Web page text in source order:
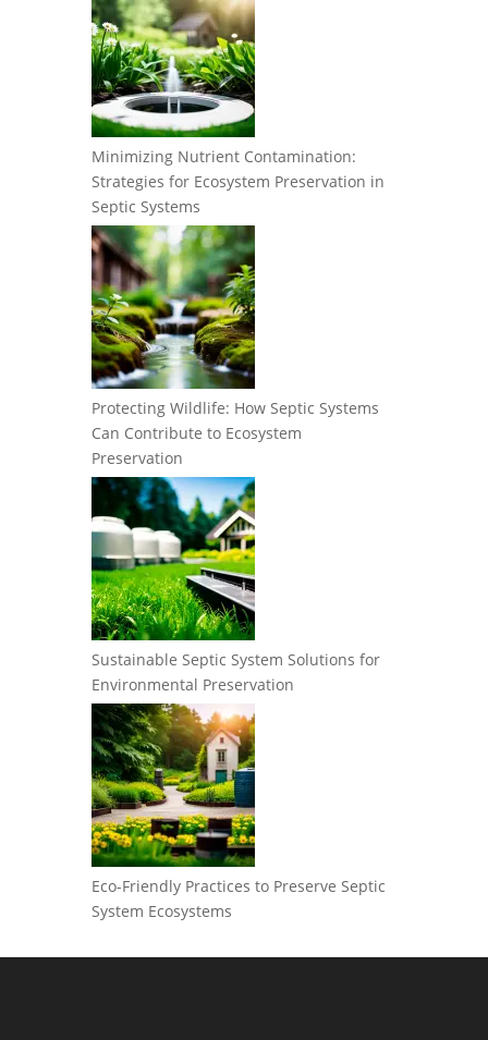
Minimizing Nutrient Contamination:
Strategies for Ecosystem Preservation in
Septic Systems
Protecting Wildlife: How Septic Systems
Can Contribute to Ecosystem
Preservation
Sustainable Septic System Solutions for
Environmental Preservation
Eco-Friendly Practices to Preserve Septic
System Ecosystems